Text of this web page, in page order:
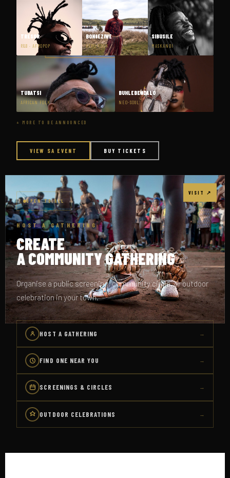
TRESOR
R&B · AFROPOP
BONGEZIWE
AFRO-FOLK
SIBUSILE
MASKANDI
TUBATSI
AFRICAN FOLK
BUHLEBENDALO
NEO-SOUL
+ MORE TO BE ANNOUNCED
VIEW SA EVENT BUY TICKETS
VISIT ↗
OPEN TO ALL
HOST A GATHERING
CREATE
A COMMUNITY GATHERING
Organise a public screening, community circle, or outdoor
celebration in your town.
HOST A GATHERING →
FIND ONE NEAR YOU →
SCREENINGS & CIRCLES →
OUTDOOR CELEBRATIONS →